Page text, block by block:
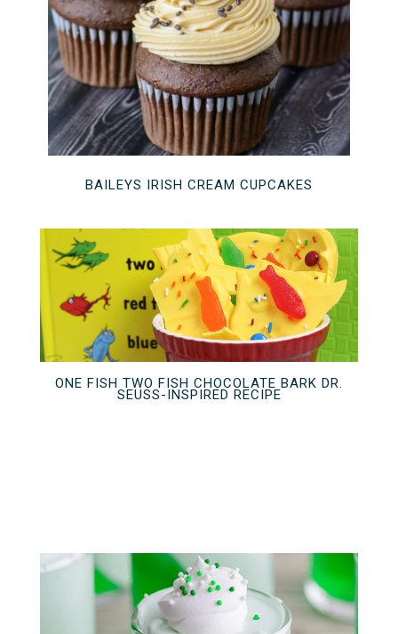
BAILEYS IRISH CREAM CUPCAKES
ONE FISH TWO FISH CHOCOLATE BARK DR.
SEUSS-INSPIRED RECIPE